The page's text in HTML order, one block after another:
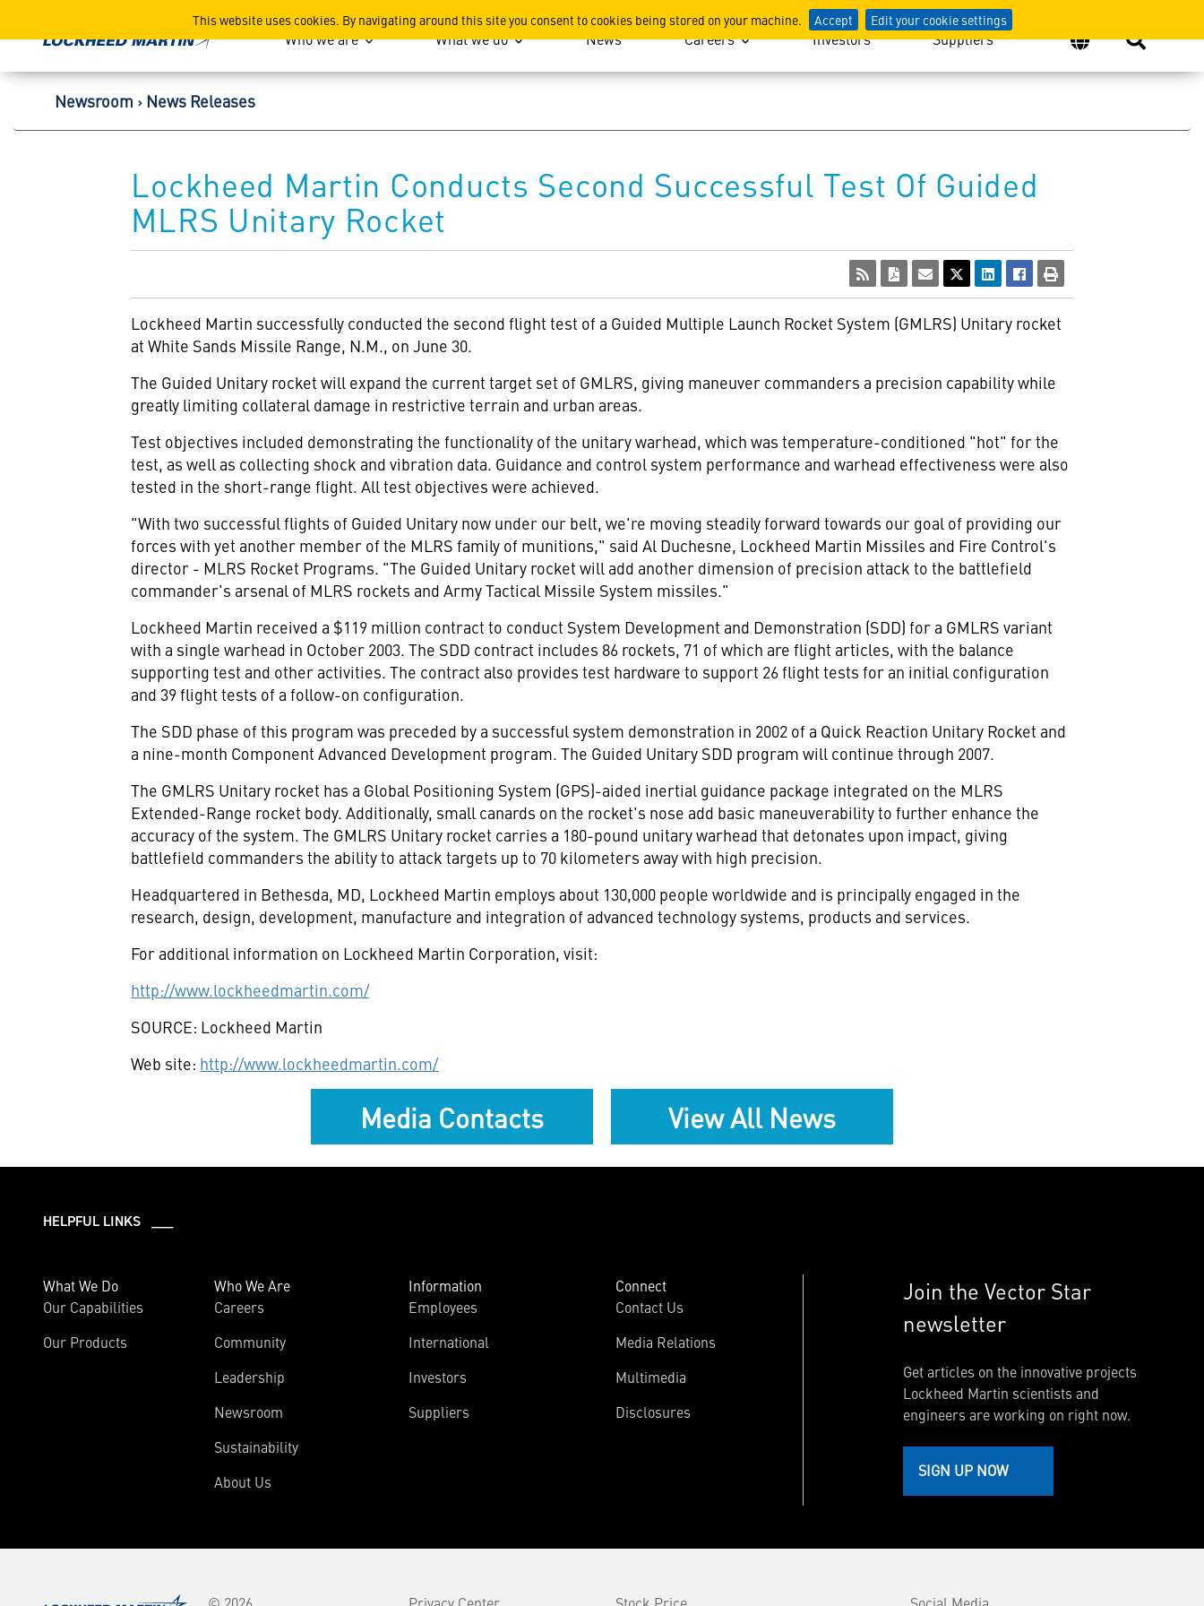
This website uses cookies. By navigating around this site you consent to cookies being stored on your machine. Accept Edit your cookie settings
Lockheed Martin Corporation
Who we are What we do News Careers Investors Suppliers
Newsroom News Releases
Lockheed Martin Conducts Second Successful Test Of Guided
MLRS Unitary Rocket
Lockheed Martin successfully conducted the second flight test of a Guided Multiple Launch Rocket System (GMLRS) Unitary rocket
at White Sands Missile Range, N.M., on June 30.
The Guided Unitary rocket will expand the current target set of GMLRS, giving maneuver commanders a precision capability while
greatly limiting collateral damage in restrictive terrain and urban areas.
Test objectives included demonstrating the functionality of the unitary warhead, which was temperature-conditioned "hot" for the
test, as well as collecting shock and vibration data. Guidance and control system performance and warhead effectiveness were also
tested in the short-range flight. All test objectives were achieved.
"With two successful flights of Guided Unitary now under our belt, we're moving steadily forward towards our goal of providing our
forces with yet another member of the MLRS family of munitions," said Al Duchesne, Lockheed Martin Missiles and Fire Control's
director - MLRS Rocket Programs. "The Guided Unitary rocket will add another dimension of precision attack to the battlefield
commander's arsenal of MLRS rockets and Army Tactical Missile System missiles."
Lockheed Martin received a $119 million contract to conduct System Development and Demonstration (SDD) for a GMLRS variant
with a single warhead in October 2003. The SDD contract includes 86 rockets, 71 of which are flight articles, with the balance
supporting test and other activities. The contract also provides test hardware to support 26 flight tests for an initial configuration
and 39 flight tests of a follow-on configuration.
The SDD phase of this program was preceded by a successful system demonstration in 2002 of a Quick Reaction Unitary Rocket and
a nine-month Component Advanced Development program. The Guided Unitary SDD program will continue through 2007.
The GMLRS Unitary rocket has a Global Positioning System (GPS)-aided inertial guidance package integrated on the MLRS
Extended-Range rocket body. Additionally, small canards on the rocket's nose add basic maneuverability to further enhance the
accuracy of the system. The GMLRS Unitary rocket carries a 180-pound unitary warhead that detonates upon impact, giving
battlefield commanders the ability to attack targets up to 70 kilometers away with high precision.
Headquartered in Bethesda, MD, Lockheed Martin employs about 130,000 people worldwide and is principally engaged in the
research, design, development, manufacture and integration of advanced technology systems, products and services.
For additional information on Lockheed Martin Corporation, visit:
http://www.lockheedmartin.com/
SOURCE: Lockheed Martin
Web site: http://www.lockheedmartin.com/
Media Contacts View All News
HELPFUL LINKS ___
What We Do
Our Capabilities
Our Products
Who We Are
Careers
Community
Leadership
Newsroom
Sustainability
About Us
Information
Employees
International
Investors
Suppliers
Connect
Contact Us
Media Relations
Multimedia
Disclosures
Join the Vector Star
newsletter
Get articles on the innovative projects
Lockheed Martin scientists and
engineers are working on right now.
SIGN UP NOW